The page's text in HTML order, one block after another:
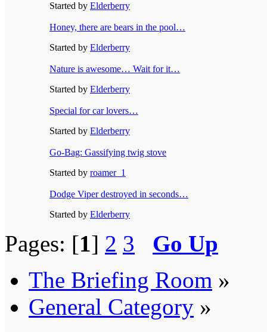
Started by Elderberry
Honey, there are bears in the pool…
Started by Elderberry
Nature is awesome… Wait for it…
Started by Elderberry
Special for car lovers…
Started by Elderberry
Go-Bag: Gassifying twig stove
Started by roamer_1
Dodge Viper destroyed in seconds…
Started by Elderberry
Pages: [1] 2 3
Go Up
The Briefing Room »
General Category »